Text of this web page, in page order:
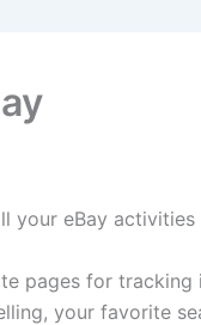
your eBay
pages for tracking
your favorite